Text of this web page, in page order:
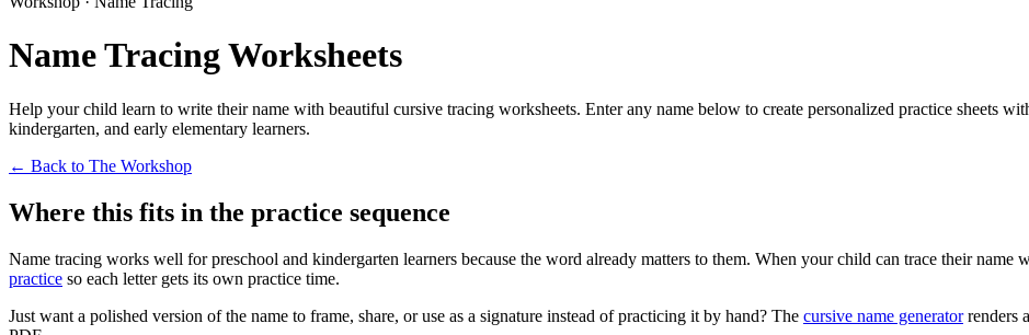
NameTracing Worksheets
Help your child learn to write their name with beautiful cursive tracing worksheets. Enter any name below to create personalized practice sheets
kindergarten, and early elementary learners.
← Back to The Workshop
Where this fits in the practice sequence
Name tracing works well for preschool and kindergarten learners because the word already matters to them. When your child can trace their name
practice so each letter gets its own practice time.
Just want a polished version of the name to frame, share, or use as a signature instead of practicing it by hand? The cursive name generator renders